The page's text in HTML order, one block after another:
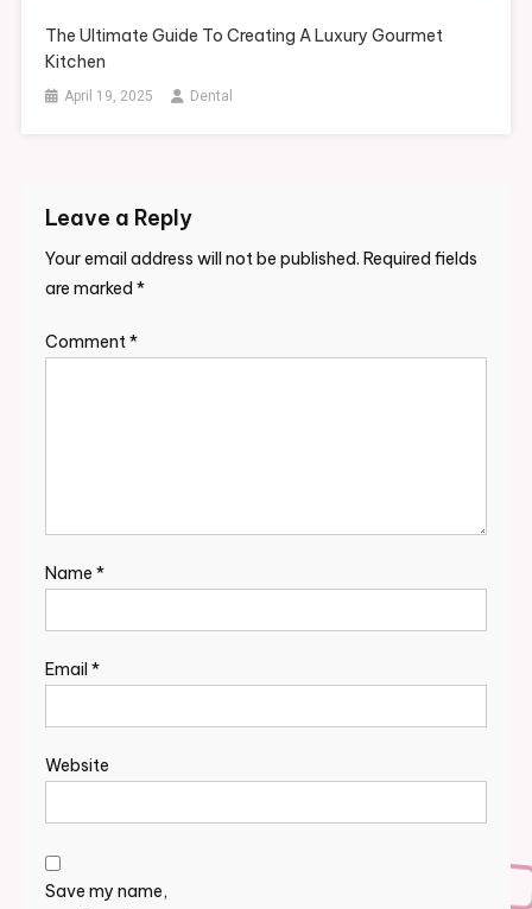
The Ultimate Guide To Creating A Luxury Gourmet
Kitchen
April 19, 2025 Dental
Leave a Reply
Your email address will not be published. Required fields
are marked *
Comment*
Name *
Email *
Website
Save my name,